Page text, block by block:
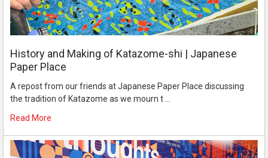
History and Making of Katazome-shi | Japanese
Paper Place
A repost from our friends at Japanese Paper Place discussing
the tradition of Katazome as we mourn t …
Read More